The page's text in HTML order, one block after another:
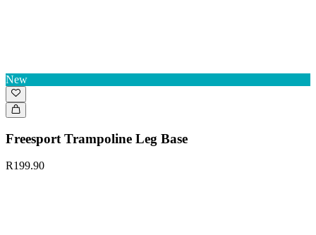
New
Freesport Trampoline Leg Base
R199.90